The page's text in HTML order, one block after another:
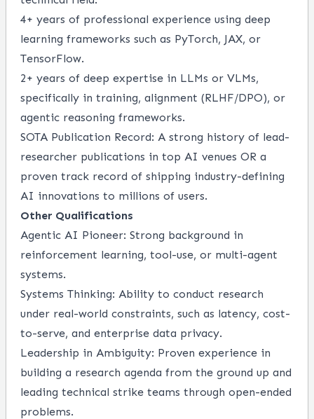
4+ years of professional experience using deep
learning frameworks such as PyTorch, JAX, or
TensorFlow.
2+ years of deep expertise in LLMs or VLMs,
specifically in training, alignment (RLHF/DPO), or
agentic reasoning frameworks.
SOTA Publication Record: A strong history of lead-
researcher publications in top AI venues OR a
proven track record of shipping industry-defining
AI innovations to millions of users.
Other Qualifications
Agentic AI Pioneer: Strong background in
reinforcement learning, tool-use, or multi-agent
systems.
Systems Thinking: Ability to conduct research
under real-world constraints, such as latency, cost-
to-serve, and enterprise data privacy.
Leadership in Ambiguity: Proven experience in
building a research agenda from the ground up and
leading technical strike teams through open-ended
problems.